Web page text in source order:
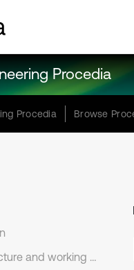
Procedia
Procedia Browse
2. Basic structure and working principle of Keras framework